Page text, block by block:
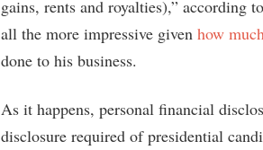
gains, rents and royalties),” according
all the more impressive given how
done to his business.
As it happens, personal financial
disclosure required of presidential